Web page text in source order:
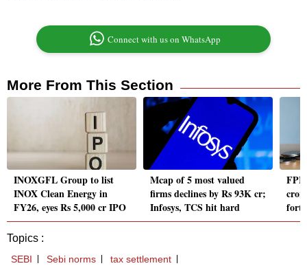
Connect with us on WhatsApp
More From This Section
INOXGFL Group to list
INOX Clean Energy in
FY26, eyes Rs 5,000 cr IPO
Mcap of 5 most valued
firms declines by Rs 93K cr;
Infosys, TCS hit hard
Topics :
SEBI Sebi norms tax settlement